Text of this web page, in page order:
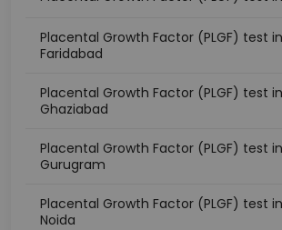
Placental Growth Factor (PLGF) test in
Faridabad
Placental Growth Factor (PLGF) test in
Ghaziabad
Placental Growth Factor (PLGF) test in
Gurugram
Placental Growth Factor (PLGF) test in
Noida